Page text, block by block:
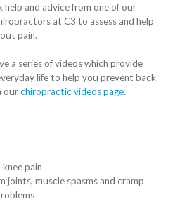
help and advice from one of our
at C3 to assess and help
pain.
a series of videos which provide
life to help you prevent back
ourchiropractic videos page.
pain
joints, muscle spasms and cramp